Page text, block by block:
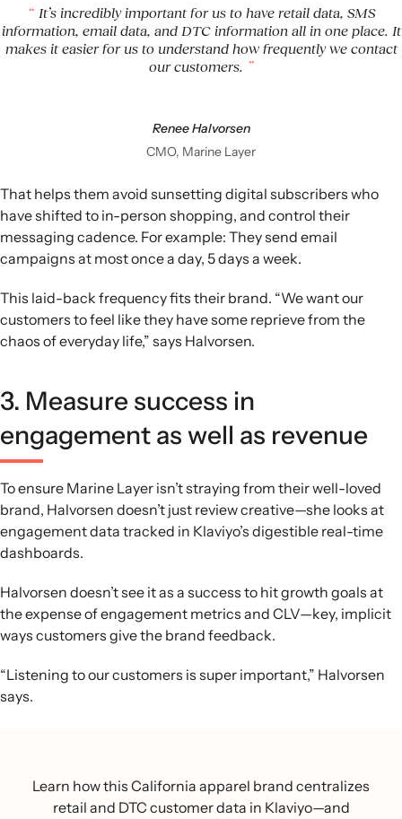
It’s incredibly important for us to have retail data, SMS
information, email data, and DTC information all in one place. It
makes it easier for us to understand how frequently we contact
our customers.
Renee Halvorsen
CMO, Marine Layer
That helps them avoid sunsetting digital subscribers who
have shifted to in-person shopping, and control their
messaging cadence. For example: They send email
campaigns at most once a day, 5 days a week.
This laid-back frequency fits their brand. “We want our
customers to feel like they have some reprieve from the
chaos of everyday life,” says Halvorsen.
3. Measure success in
engagement as well as revenue
To ensure Marine Layer isn’t straying from their well-loved
brand, Halvorsen doesn’t just review creative—she looks at
engagement data tracked in Klaviyo’s digestible real-time
dashboards.
Halvorsen doesn’t see it as a success to hit growth goals at
the expense of engagement metrics and CLV—key, implicit
ways customers give the brand feedback.
“Listening to our customers is super important,” Halvorsen
says.
Learn how this California apparel brand centralizes
retail and DTC customer data in Klaviyo—and